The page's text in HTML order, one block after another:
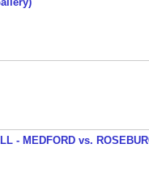
- MEDFORD vs.